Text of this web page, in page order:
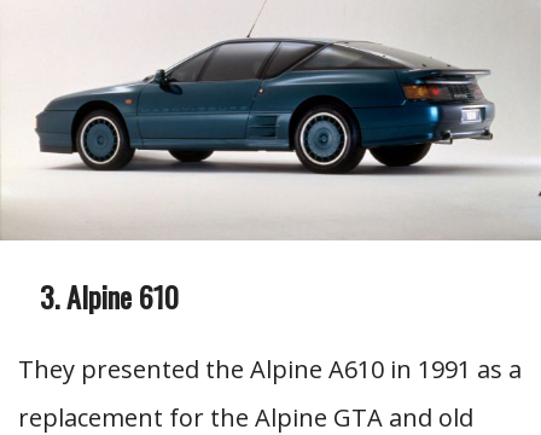
Alpine 610
They presented the Alpine A610 in 1991 as a
replacement for the Alpine GTA and old